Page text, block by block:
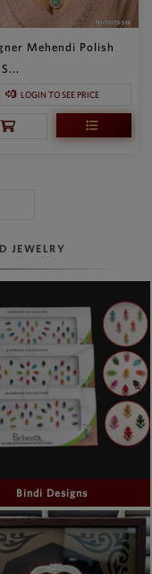
Mehendi Polish
LOGIN TO SEE PRICE
JEWELRY
Bindi Designs